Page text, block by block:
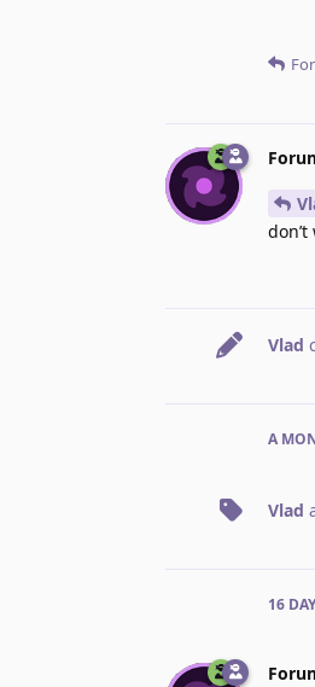
Vlad
A
Vlad
16